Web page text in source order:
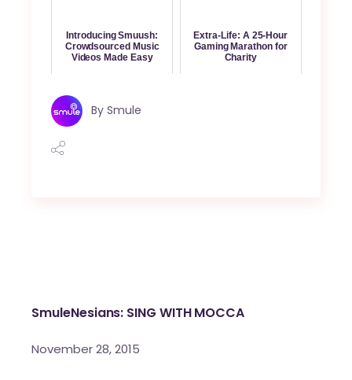
Introducing Smuush:
Crowdsourced Music
Videos Made Easy
Extra-Life: A 25-Hour
Gaming Marathon for
Charity
By Smule
SmuleNesians: SING WITH MOCCA
November 28, 2015